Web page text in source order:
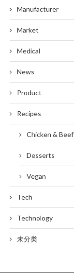
Manufacturer
Market
Medical
News
Product
Recipes
Chicken & Beef
Desserts
Vegan
Tech
Technology
未分类